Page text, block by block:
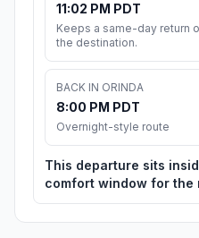
11:02 PM PDT
Keeps a same-day return
the destination.
BACK IN ORINDA
8:00 PM PDT
Overnight-style route
This departure sits
comfort window for the